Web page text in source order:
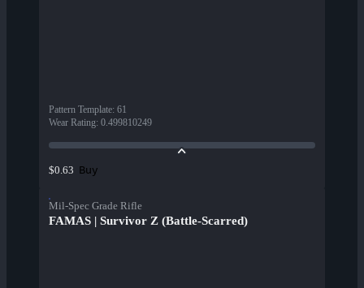
Pattern Template: 61
Wear Rating: 0.499810249
$0.63 Buy
Mil-Spec Grade Rifle
FAMAS | Survivor Z (Battle-Scarred)